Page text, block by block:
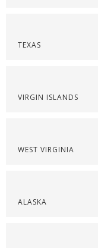
TEXAS
VIRGIN ISLANDS
WEST VIRGINIA
ALASKA